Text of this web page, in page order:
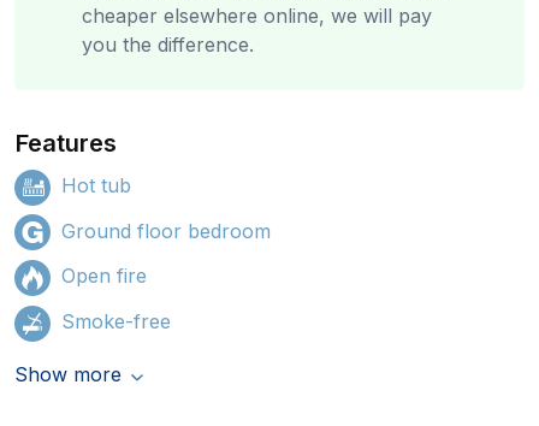
cheaper elsewhere online, we will pay
you the difference.
Features
Hot tub
Ground floor bedroom
Open fire
Smoke-free
Show more